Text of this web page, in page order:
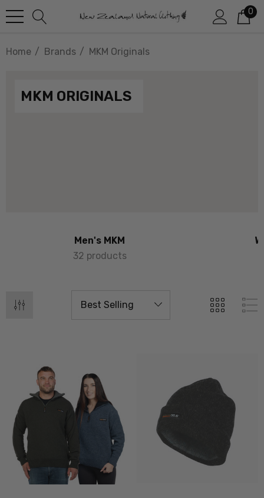
0
Home Brands MKM Originals
MKM ORIGINALS
Men's MKM
32 products